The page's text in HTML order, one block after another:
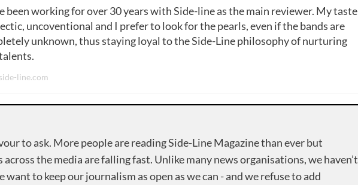
been working for over 30 years with Side-line as the main reviewer. My taste
uncoventional and I prefer to look for the pearls, even if the bands are
unknown, thus staying loyal to the Side-Line philosophy of nurturing
line.com
to ask. More people are reading Side-Line Magazine than ever but
the media are falling fast. Unlike many news organisations, we haven’t
want to keep our journalism as open as we can - and we refuse to add